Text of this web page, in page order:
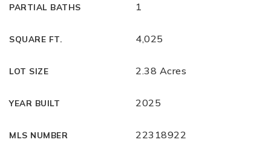
PARTIAL BATHS 1
SQUARE FT. 4,025
LOT SIZE 2.38 Acres
YEAR BUILT 2025
MLS NUMBER 22318922